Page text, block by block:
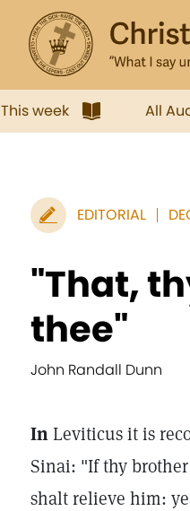
This week All
EDITORIAL
"That,
thee"
John Randall Dunn
InLeviticus it is
Sinai: "If thy
shalt relieve him: